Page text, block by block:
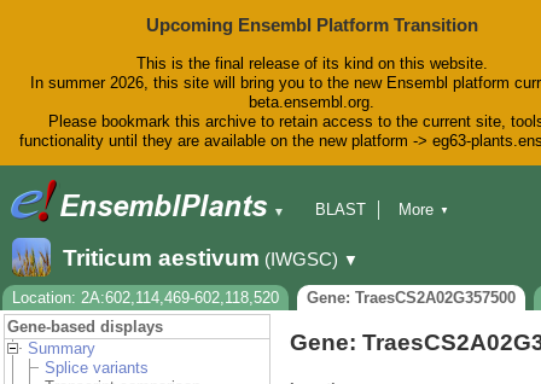
Upcoming Ensembl Platform Transition
This is the final release of its kind on this website.
In summer 2026, this site will bring you to the new Ensembl platform
beta.ensembl.org.
Please bookmark this archive to retain access to the current site,
functionality until they are available on the new platform -> eg63-
▼
BLAST
Downloads
Help & Docs
Blog
More ▼
Triticum aestivum (IWGSC) ▼
Location: 2A:602,114,469-602,118,520
Gene: TraesCS2A02G357500
Gene-based displays
Summary
Splice variants
Gene: